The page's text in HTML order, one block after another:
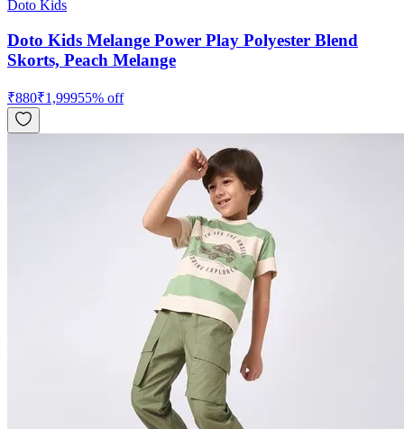
Doto Kids
Doto Kids Melange Power Play Polyester Blend
Skorts, Peach Melange
₹880₹1,99955% off